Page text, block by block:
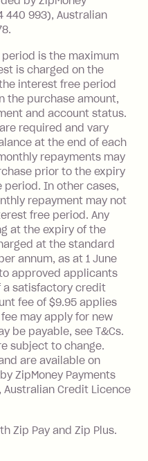
for you.
miss the
charged 7 days
$2.50 per bill
If you use a Zip
Use Card to make
(being a
a merchant or
institution
a fee
value of the
$9.95 (waived if
the month).
balance is over
balance is $1,000
440 993), Australian
period is the maximum
is charged on the
interest free period
the purchase amount,
and account status.
required and vary
at the end of each
repayments may
prior to the expiry
In other cases,
repayment may not
free period. Any
at the expiry of the
at the standard
annum, as at 1 June
approved applicants
a satisfactory credit
fee of $9.95 applies
may apply for new
be payable, see T&Cs.
subject to change.
are available on
ZipMoney Payments
Australian Credit Licence
Zip Pay and Zip Plus.